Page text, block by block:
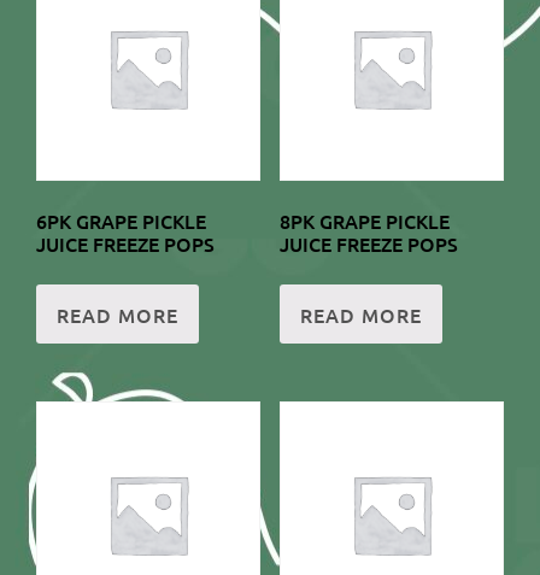
6PK GRAPE PICKLE
JUICE FREEZE POPS
READ MORE
8PK GRAPE PICKLE
JUICE FREEZE POPS
READ MORE